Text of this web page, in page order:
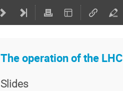
The operation of the
Slides